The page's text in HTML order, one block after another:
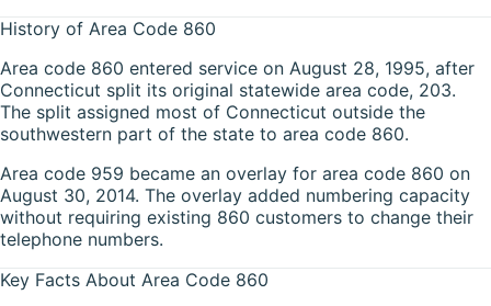
History of Area Code 860
Area code 860 entered service on August 28, 1995, after
Connecticut split its original statewide area code, 203.
The split assigned most of Connecticut outside the
southwestern part of the state to area code 860.
Area code 959 became an overlay for area code 860 on
August 30, 2014. The overlay added numbering capacity
without requiring existing 860 customers to change their
telephone numbers.
Key Facts About Area Code 860